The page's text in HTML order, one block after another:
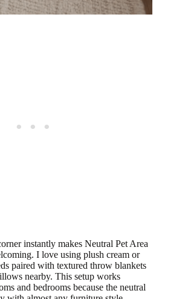
instantly makes Neutral Pet Area
I love using plush cream or
paired with textured throw blankets
nearby. This setup works
and bedrooms because the neutral